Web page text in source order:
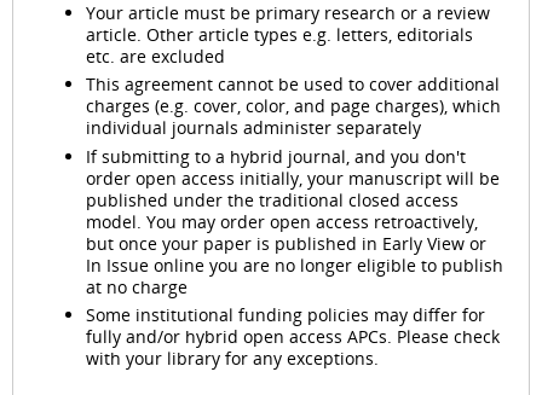
Your article must be primary research or a review
article. Other article types e.g. letters, editorials
etc. are excluded
This agreement cannot be used to cover additional
charges (e.g. cover, color, and page charges), which
individual journals administer separately
If submitting to a hybrid journal, and you don't
order open access initially, your manuscript will be
published under the traditional closed access
model. You may order open access retroactively,
but once your paper is published in Early View or
In Issue online you are no longer eligible to publish
at no charge
Some institutional funding policies may differ for
fully and/or hybrid open access APCs. Please check
with your library for any exceptions.